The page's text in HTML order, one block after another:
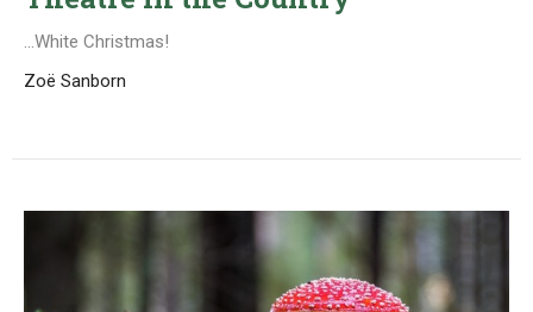
...White Christmas!
Zoë Sanborn